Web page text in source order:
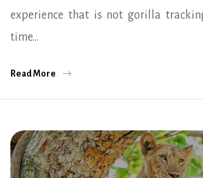
experience that is not gorilla
time…
Read More